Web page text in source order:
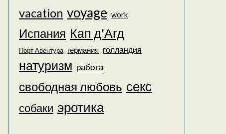
vacation voyage work
Испания Кап д'Агд
Порт Авентура германия голландия
натуризм работа
свободная любовь секс
собаки эротика